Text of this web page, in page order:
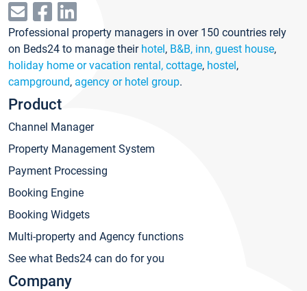
Professional property managers in over 150 countries rely
on Beds24 to manage their hotel, B&B, inn, guest house,
holiday home or vacation rental, cottage, hostel,
campground, agency or hotel group.
Product
Channel Manager
Property Management System
Payment Processing
Booking Engine
Booking Widgets
Multi-property and Agency functions
See what Beds24 can do for you
Company